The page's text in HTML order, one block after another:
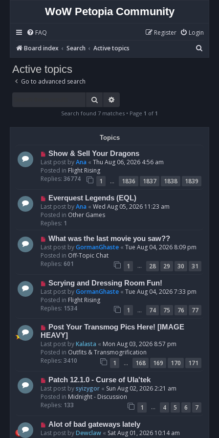
WoW Petopia Community
FAQ Login
Register
Board index
Search Active topics
e
Active topics
Go to advanced search
Search
Search found 7 matches • Page 1 of 1
Topics
N
e
w
p
s
Show & Sell Your Dragons
Last post byAna « Thu Aug 06, 2026 4:56 am
Posted in Flight Rising
Replies: 36774 1 … 1836 1837 1838
1839
N
e
w
p
s
t
Everquest Legends (EQL)
Last post byAna « Wed Aug 05, 2026 11:23 am
Posted in Other Games
Replies: 1
N
e
w
p
s
What was the last movie you saw??
Last post byGormanGhaste « Tue Aug 04, 2026 8:09 pm
Posted in Off-Topic Chat
Replies: 601 1 … 28 29 30
31
N
e
w
p
s
t
Scrying and Dressing Room Fun!
Last post byGormanGhaste « Tue Aug 04, 2026 7:33 pm
Posted in Flight Rising
Replies: 1534 1 … 74 75 76
77
N
e
w
p
o
Post Your Transmog Pics Here! [IMAGE
HEAVY]
Last post byKalasta « Mon Aug 03, 2026 8:57 pm
Posted in Outfits & Transmogrification
Replies: 3410 1 … 168 169 170
171
N
e
w
p
Patch 12.1.0 - Curse of Ula'tek
Last post bysyizygor « Sun Aug 02, 2026 2:21 am
Posted in Midnight - Discussion
Replies: 133 1 … 4 5 6
7
N
e
Alot of bad gateways lately
Last post byDewclaw « Sat Aug 01, 2026 10:14 am